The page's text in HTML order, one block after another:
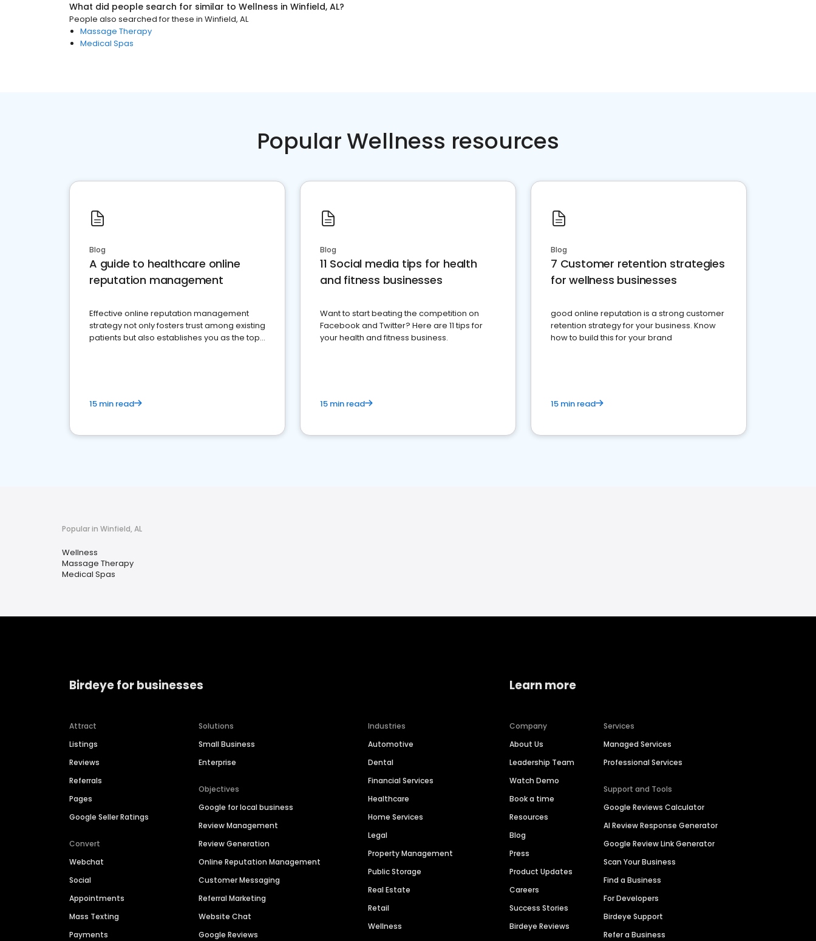
What did people search for similar to Wellness in Winfield, AL?
People also searched for these in Winfield, AL
Massage Therapy
Medical Spas
Popular Wellness resources
Blog
A guide to healthcare online
reputation management
Effective online reputation management
strategy not only fosters trust among existing
patients but also establishes you as the top
15 min read
Blog
11 Social media tips for health
and fitness businesses
Want to start beating the competition on
Facebook and Twitter? Here are 11 tips for
your health and fitness business.
15 min read
Blog
7 Customer retention strategies
for wellness businesses
good online reputation is a strong customer
retention strategy for your business. Know
how to build this for your brand
15 min read
Popular in Winfield, AL
Wellness
Massage Therapy
Medical Spas
Birdeye for businesses
Attract
Listings
Reviews
Referrals
Pages
Google Seller Ratings
Convert
Webchat
Social
Appointments
Mass Texting
Payments
Solutions
Small Business
Enterprise
Objectives
Google for local business
Review Management
Review Generation
Online Reputation Management
Customer Messaging
Referral Marketing
Website Chat
Google Reviews
Industries
Automotive
Dental
Financial Services
Healthcare
Home Services
Legal
Property Management
Public Storage
Real Estate
Retail
Wellness
Learn more
Company
About Us
Leadership Team
Watch Demo
Book a time
Resources
Blog
Press
Product Updates
Careers
Success Stories
Birdeye Reviews
Services
Managed Services
Professional Services
Support and Tools
Google Reviews Calculator
AI Review Response Generator
Google Review Link Generator
Scan Your Business
Find a Business
For Developers
Birdeye Support
Refer a Business